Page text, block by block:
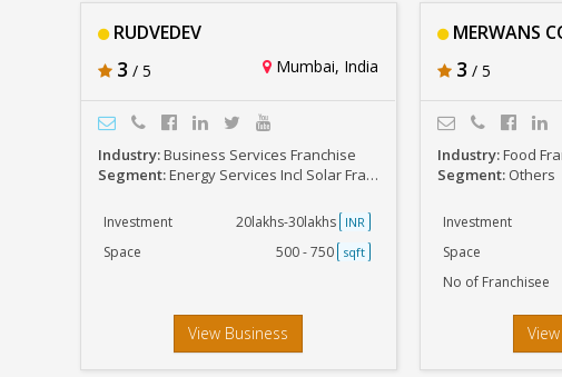
RUDVEDEV
3 / 5 Mumbai, India
Industry:Business Services Franchise
Segment:Energy Services Incl Solar Franchises
Investment 20lakhs-30lakhs INR
Space 500 - 750 sqft
View Business
MERWANS
3 / 5
Industry:Food
Segment: Others
Investment
Space
No of Franchisee